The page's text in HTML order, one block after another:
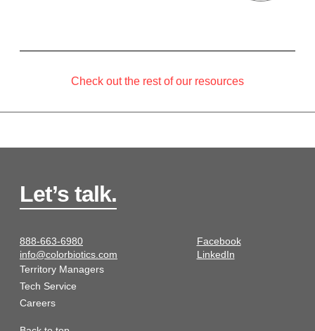
Check out the rest of our resources
Let’s talk.
888-663-6980
info@colorbiotics.com
Facebook
LinkedIn
Territory Managers
Tech Service
Careers